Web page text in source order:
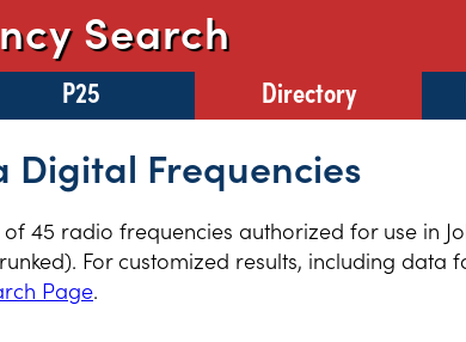
Search
P25 Directory
Digital Frequencies
45 radio frequencies authorized for use in
For customized results, including data
Page.